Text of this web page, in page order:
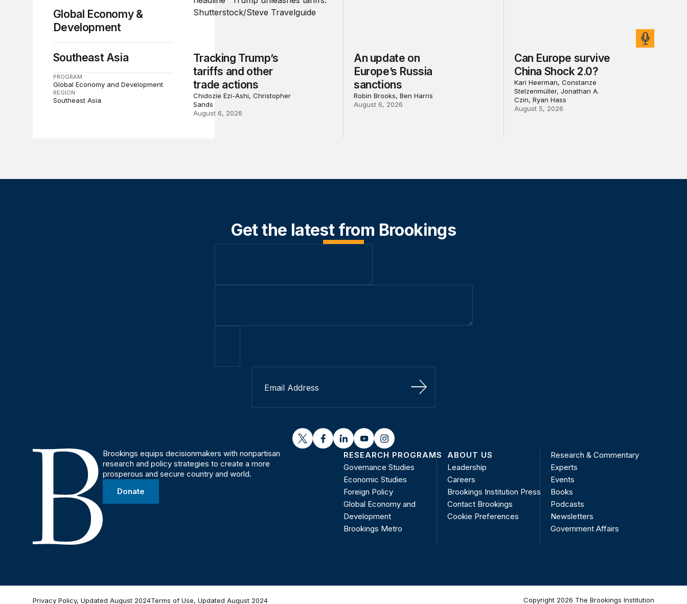
Global Economy &
Development
Southeast Asia
PROGRAM
Global Economy and Development
REGION
Southeast Asia
Tracking Trump’s
tariffs and other
trade actions
Chidozie Ezi-Ashi, Christopher
Sands
August 6, 2026
An update on
Europe’s Russia
sanctions
Robin Brooks, Ben Harris
August 6, 2026
Can Europe survive
China Shock 2.0?
Kari Heerman, Constanze
Stelzenmüller, Jonathan A.
Czin, Ryan Hass
August 5, 2026
Get the latest from Brookings
Sign Up
twitterfacebooklinkedinyoutubeinstagram
Brookings equips decisionmakers with nonpartisan
research and policy strategies to create a more
prosperous and secure country and world.
Donate
RESEARCH PROGRAMS
Governance Studies
Economic Studies
Foreign Policy
Global Economy and
Development
Brookings Metro
ABOUT US
Leadership
Careers
Brookings Institution Press
Contact Brookings
Cookie Preferences
Research & Commentary
Experts
Events
Books
Podcasts
Newsletters
Government Affairs
Privacy Policy, Updated August 2024Terms of Use, Updated August 2024 Copyright 2026 The Brookings Institution